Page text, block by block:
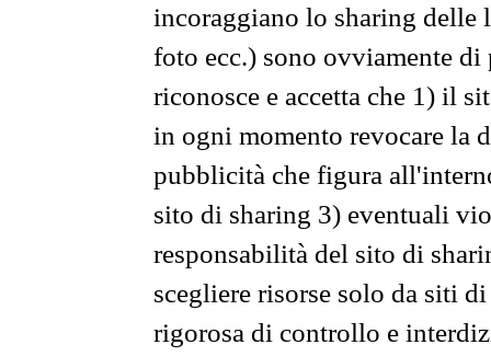
incoraggiano lo sharing
foto ecc.) sono ovviamente
riconosce e accetta che 1) il
in ogni momento revocare la
pubblicità che figura
sito di sharing 3) eventuali
responsabilità del sito di
scegliere risorse solo da siti
rigorosa di controllo e